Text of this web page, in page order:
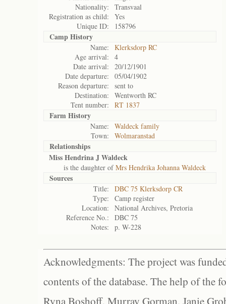
Nationality:
Transvaal
Registration as child:
Yes
Unique ID:
158796
Camp History
Name:
Klerksdorp RC
Age arrival:
4
Date arrival:
20/12/1901
Date departure:
05/04/1902
Reason departure:
sent to
Destination:
Wentworth RC
Tent number:
RT 1837
Farm History
Name:
Waldeck family
Town:
Wolmaranstad
Relationships
Miss Hendrina J Waldeck
is the daughter ofMrs Hendrika Johanna Waldeck
Sources
Title:
DBC 75 Klerksdorp CR
Type:
Camp register
Location:
National Archives, Pretoria
Reference No.:
DBC 75
Notes:
p. W-228
Acknowledgments: The project was
contents of the database. The help of the
Ryna Boshoff, Murray Gorman, Janie